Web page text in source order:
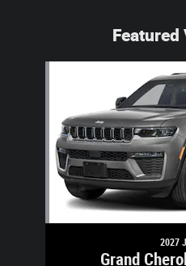
2027
Grand